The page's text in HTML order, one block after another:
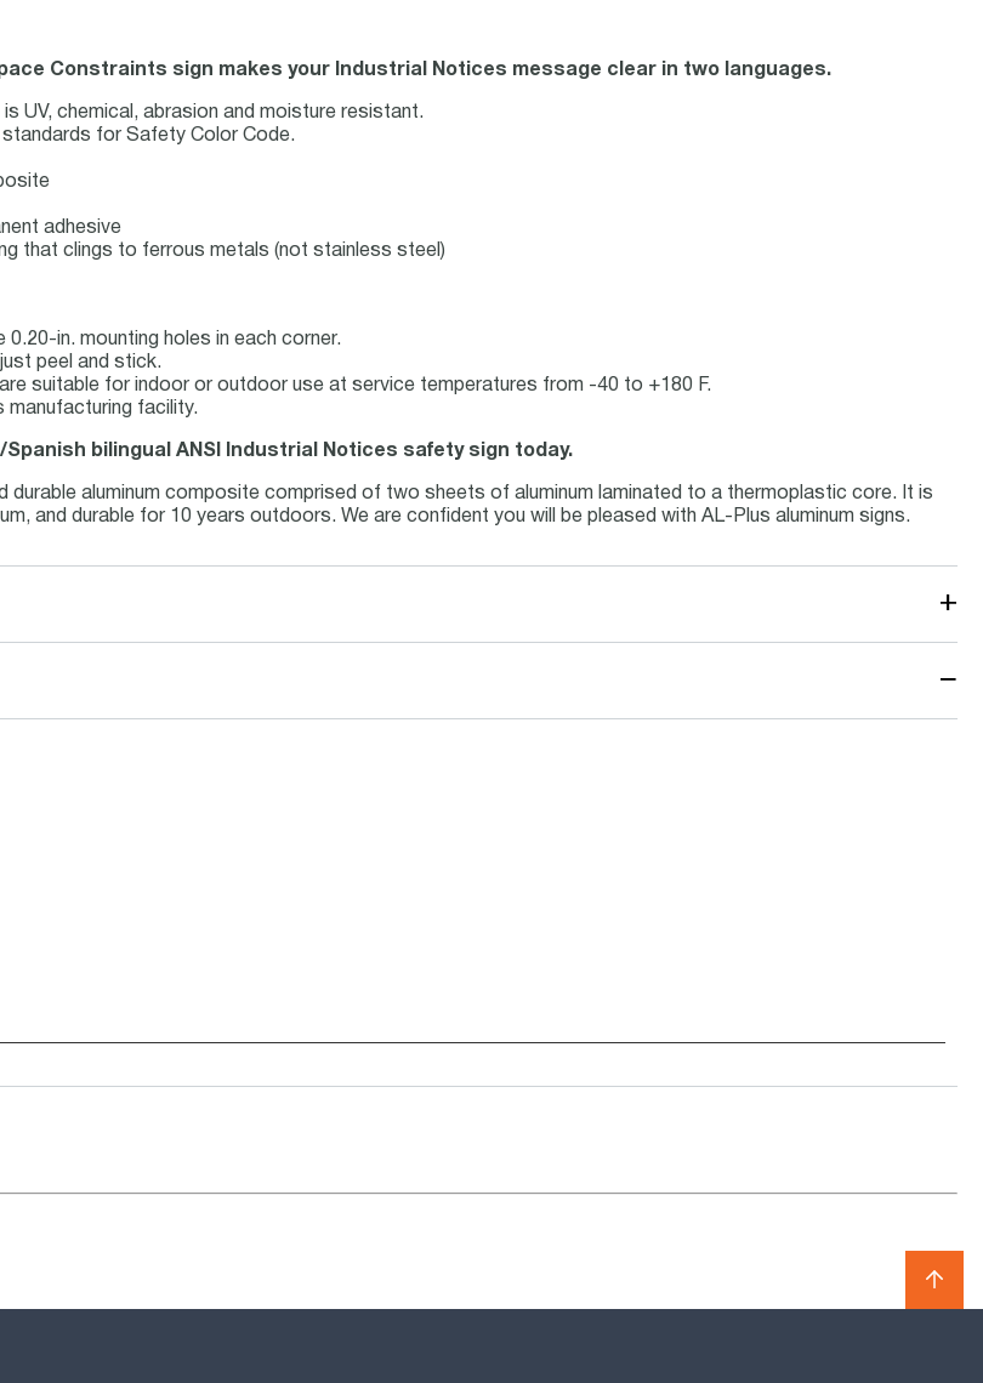
Constraints sign makes your Industrial Notices message clear in two languages.
UV, chemical, abrasion and moisture resistant.
for Safety Color Code.
adhesive
that clings to ferrous metals (not stainless steel)
0.20-in. mounting holes in each corner.
peel and stick.
suitable for indoor or outdoor use at service temperatures from -40 to +180 F.
manufacturing facility.
bilingual ANSI Industrial Notices safety sign today.
durable aluminum composite comprised of two sheets of aluminum laminated to a thermoplastic core. It is
and durable for 10 years outdoors. We are confident you will be pleased with AL-Plus aluminum signs.
+
−